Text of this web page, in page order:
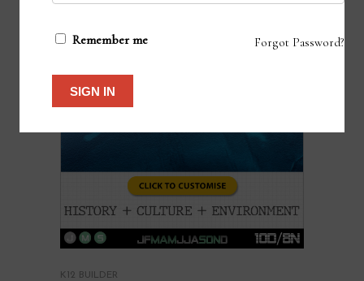
K12 BUILDER
Remember me Forgot Password?
SIGN IN